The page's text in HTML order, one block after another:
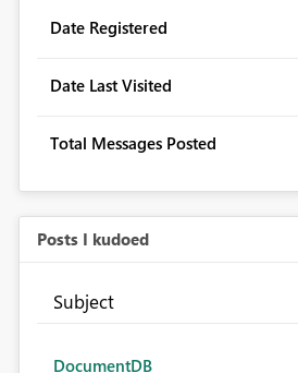
Date Registered
Date Last Visited
Total Messages Posted
Posts I kudoed
Subject
DocumentDB